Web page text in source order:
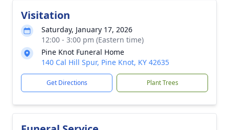
Visitation
Saturday, January 17, 2026
12:00 - 3:00 pm (Eastern time)
Pine Knot Funeral Home
140 Cal Hill Spur, Pine Knot, KY 42635
Get Directions Plant Trees